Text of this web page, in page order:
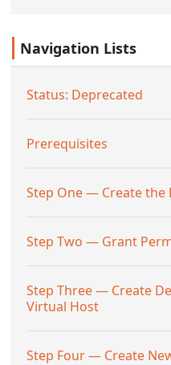
Navigation Lists
Status: Deprecated
Prerequisites
Step One — Create
Step Two — Grant
Step Three — Create
Virtual Host
Step Four — Create